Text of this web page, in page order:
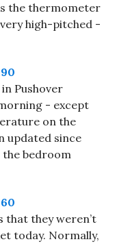
the thermometer
high-pitched -
Pushover
- except
on the
updated since
the bedroom
that they weren’t
today. Normally,